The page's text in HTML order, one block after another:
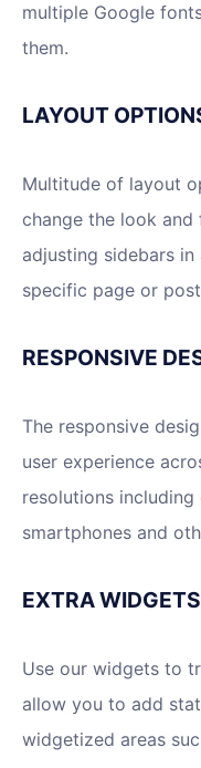
multiple Google
them.
LAYOUT
Multitude of layout
change the look
adjusting sidebars
specific page or
RESPONSIVE
The responsive
user experience
resolutions
smartphones and
EXTRA WIDGETS
Use our widgets to
allow you to add
widgetized areas